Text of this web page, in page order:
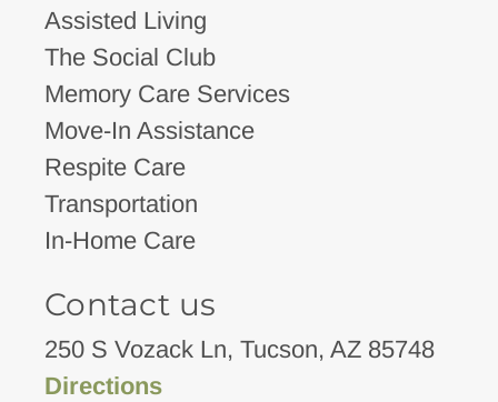
Assisted Living
The Social Club
Memory Care Services
Move-In Assistance
Respite Care
Transportation
In-Home Care
Contact us
250 S Vozack Ln, Tucson, AZ 85748
Directions